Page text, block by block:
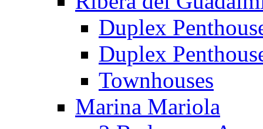
Duplex
Duplex
Townhouses
Marina Mariola